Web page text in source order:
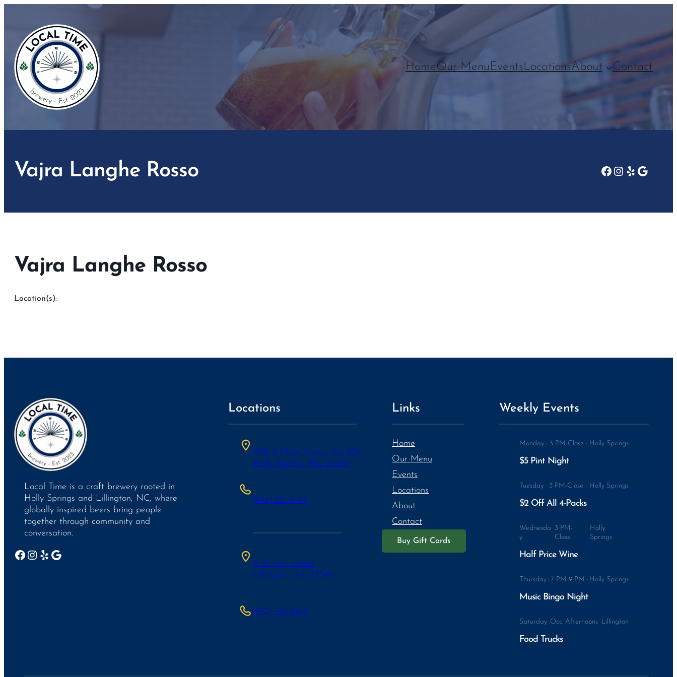
content
HomeOur MenuEventsLocationsAbout Contact
Vajra Langhe Rosso Facebook
Instagram
YelpGoogle
Vajra Langhe Rosso
Location(s):
Local Time is a craft brewery rooted in
Holly Springs and Lillington, NC, where
globally inspired beers bring people
together through community and
conversation.
Facebook Instagram Yelp Google
Locations
300 S Main Street, Ste 204
Holly Springs, NC 27540
(984)-221-8199
6 W Ivey Street
Lillington, NC 27546
(910) 514-9446
Links
Home
Our Menu
Events
Locations
About
Contact
Buy Gift Cards
Weekly Events
Monday · 3 PM-Close · Holly Springs
$5 Pint Night
Tuesday · 3 PM-Close · Holly Springs
$2 Off All 4-Packs
Wednesda
y
·
3 PM-
Close
·
Holly
Springs
Half Price Wine
Thursday · 7 PM-9 PM · Holly Springs
Music Bingo Night
Saturday · Occ. Afternoons · Lillington
Food Trucks